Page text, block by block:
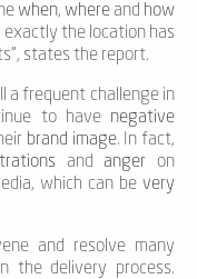
when, whereand how
exactly the location has
states the report.
a frequent challenge in
to have negative
brand image. In fact,
andanger on
which can be very
and resolve many
the delivery process.